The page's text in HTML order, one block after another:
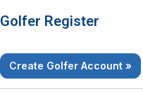
Golfer Register
Create Golfer Account »